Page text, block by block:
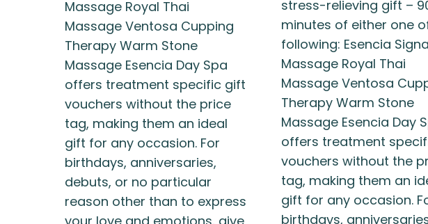
Massage Royal Thai
Massage Ventosa Cupping
Therapy Warm Stone
Massage Esencia Day Spa
offers treatment specific gift
vouchers without the price
tag, making them an ideal
gift for any occasion. For
birthdays, anniversaries,
debuts, or no particular
reason other than to express
stress-relieving gift –
minutes of either one
following: Esencia
Massage Royal Thai
Massage Ventosa
Therapy Warm Stone
Massage Esencia Day
offers treatment
vouchers without the
tag, making them an
gift for any occasion.
birthdays,